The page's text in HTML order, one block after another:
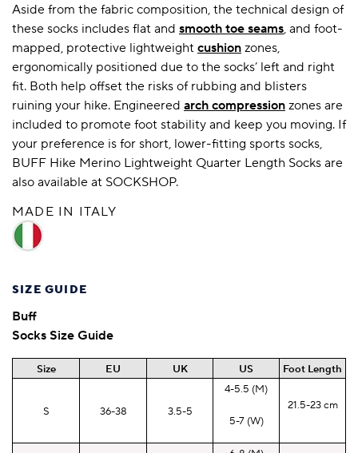
Aside from the fabric composition, the technical design of
these socks includes flat and smooth toe seams, and foot-
mapped, protective lightweight cushion zones,
ergonomically positioned due to the socks’ left and right
fit. Both help offset the risks of rubbing and blisters
ruining your hike. Engineered arch compression zones are
included to promote foot stability and keep you moving. If
your preference is for short, lower-fitting sports socks,
BUFF Hike Merino Lightweight Quarter Length Socks are
also available at SOCKSHOP.
MADE IN ITALY
SIZE GUIDE
Buff
Socks Size Guide
Size EU UK US Foot Length
S 36-38 3.5-5
4-5.5 (M)
5-7 (W)
21.5-23 cm